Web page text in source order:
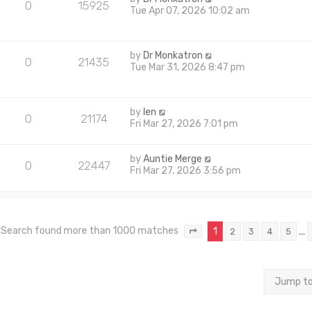
0 15925
Tue Apr 07, 2026 10:02 am
0 21435 by Dr Monkatron
Tue Mar 31, 2026 8:47 pm
0 21174 by len
Fri Mar 27, 2026 7:01 pm
0 22447 byAuntie Merge
Fri Mar 27, 2026 3:56 pm
Search found more than 1000 matches Page of 40
1 2 3 4 5 …
Jump to